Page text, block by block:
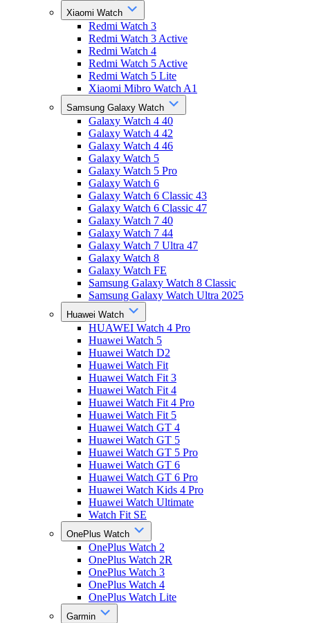
Xiaomi Watch
Redmi Watch 3
Redmi Watch 3 Active
Redmi Watch 4
Redmi Watch 5 Active
Redmi Watch 5 Lite
Xiaomi Mibro Watch A1
Samsung Galaxy Watch
Galaxy Watch 4 40
Galaxy Watch 4 42
Galaxy Watch 4 46
Galaxy Watch 5
Galaxy Watch 5 Pro
Galaxy Watch 6
Galaxy Watch 6 Classic 43
Galaxy Watch 6 Classic 47
Galaxy Watch 7 40
Galaxy Watch 7 44
Galaxy Watch 7 Ultra 47
Galaxy Watch 8
Galaxy Watch FE
Samsung Galaxy Watch 8 Classic
Samsung Galaxy Watch Ultra 2025
Huawei Watch
HUAWEI Watch 4 Pro
Huawei Watch 5
Huawei Watch D2
Huawei Watch Fit
Huawei Watch Fit 3
Huawei Watch Fit 4
Huawei Watch Fit 4 Pro
Huawei Watch Fit 5
Huawei Watch GT 4
Huawei Watch GT 5
Huawei Watch GT 5 Pro
Huawei Watch GT 6
Huawei Watch GT 6 Pro
Huawei Watch Kids 4 Pro
Huawei Watch Ultimate
Watch Fit SE
OnePlus Watch
OnePlus Watch 2
OnePlus Watch 2R
OnePlus Watch 3
OnePlus Watch 4
OnePlus Watch Lite
Garmin